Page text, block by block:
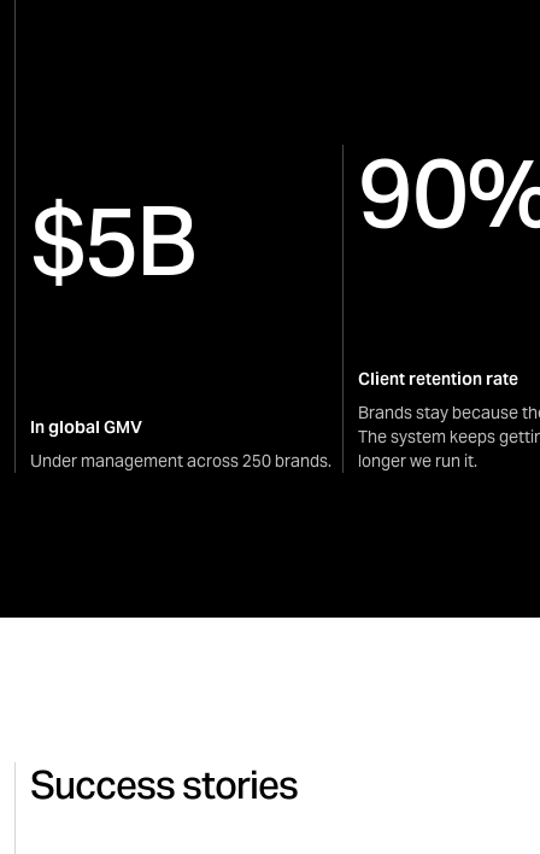
$5B
In global GMV
Under management across 250 brands.
Client retention rate
Brands stay because
The system keeps
longer we run it.
Success stories